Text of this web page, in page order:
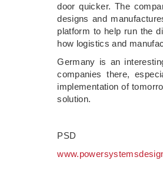
door quicker. The
designs and
platform to help run the
how logistics and
Germany is an
companies there,
implementation of
solution.
PSD